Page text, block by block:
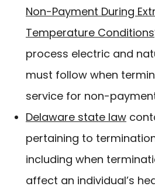
Non-Payment During
Temperature Conditions
process electric and
must follow when
service for non-
Delaware state law
pertaining to
including when
affect an individual’s